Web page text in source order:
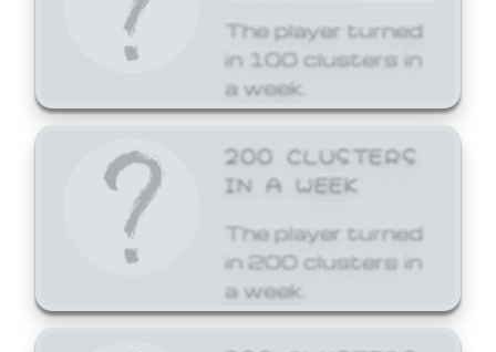
The player turned
in 100 clusters in
a week.
200 CLUSTERS
IN A WEEK
The player turned
in 200 clusters in
a week.